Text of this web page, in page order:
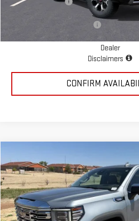
Dealer
Disclaimers
CONFIRM
USED2023GMC SIERRA 1500
Special Offer
VIN:3GTUUGE8XPG191378Stock:MP348SRA
118,150 mi
$35,885
PRICE: